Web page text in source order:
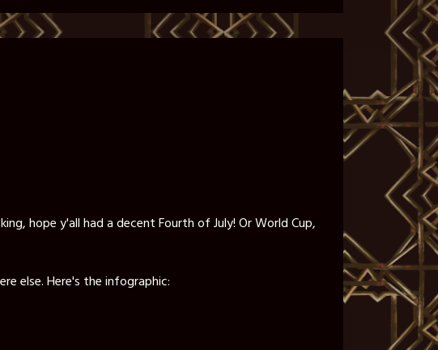
hope y'all had a decent Fourth of July! Or World Cup,
else. Here's the infographic: